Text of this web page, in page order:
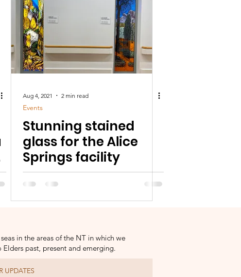
Aug 4, 2021 2 min read
Events
Stunning stained
glass for the Alice
Springs facility
in the areas of the NT in which we
past, present and emerging.
UPDATES